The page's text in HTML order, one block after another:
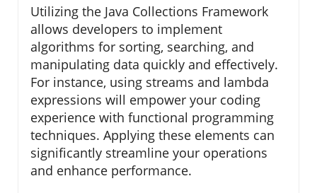
Utilizing the Java Collections Framework
allows developers to implement
algorithms for sorting, searching, and
manipulating data quickly and effectively.
For instance, using streams and lambda
expressions will empower your coding
experience with functional programming
techniques. Applying these elements can
significantly streamline your operations
and enhance performance.